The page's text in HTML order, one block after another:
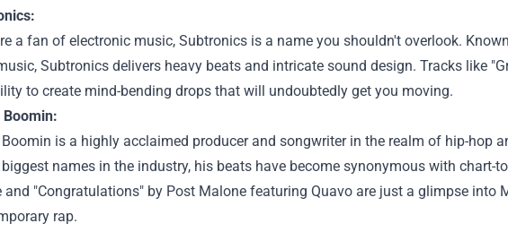
a fan of electronic music, Subtronics is a name you shouldn't overlook.
Subtronics delivers heavy beats and intricate sound design. Tracks like
to create mind-bending drops that will undoubtedly get you moving.
is a highly acclaimed producer and songwriter in the realm of hip-hop
names in the industry, his beats have become synonymous with chart-
and "Congratulations" by Post Malone featuring Quavo are just a glimpse into
rap.